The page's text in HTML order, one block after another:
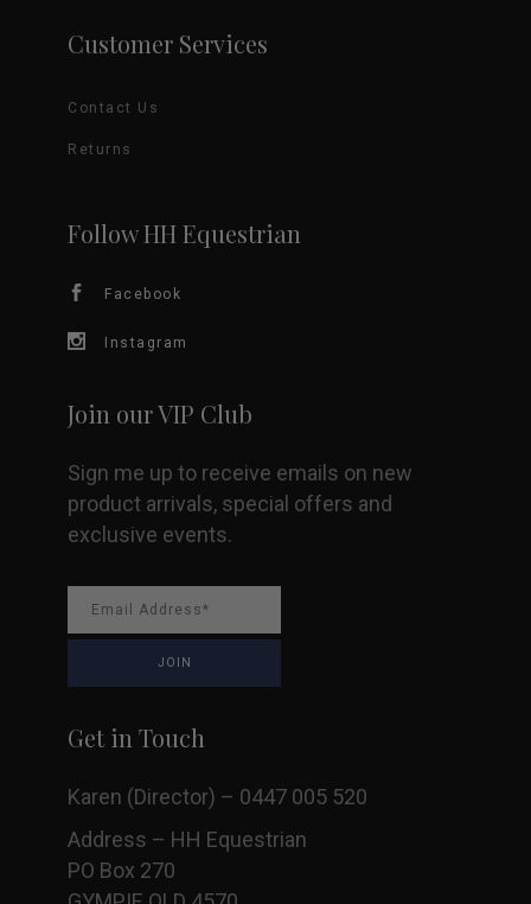
Customer Services
Contact Us
Returns
Follow HH Equestrian
Facebook
Instagram
Join our VIP Club
Sign me up to receive emails on new
product arrivals, special offers and
exclusive events.
Get in Touch
Karen (Director) – 0447 005 520
Address – HH Equestrian
PO Box 270